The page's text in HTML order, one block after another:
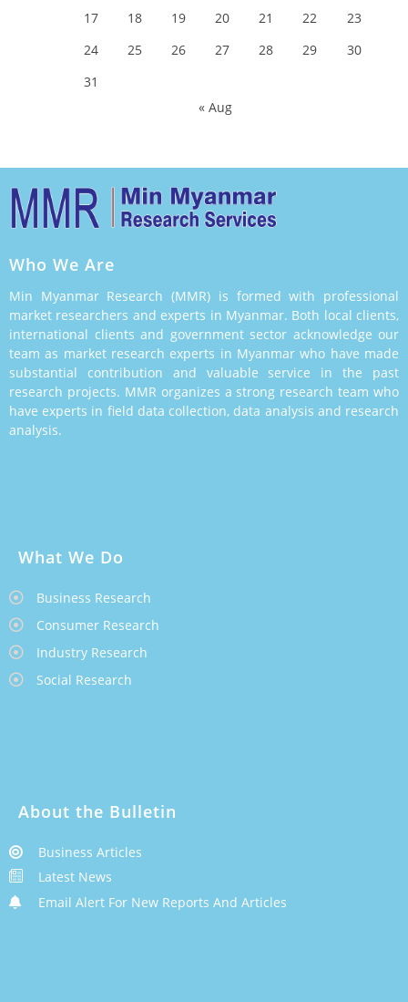
17
18 19 20 21 22
23
24
25 26 27 28 29
30
31
« Aug
Who We Are
Min Myanmar Research (MMR) is formed with professional
market researchers and experts in Myanmar. Both local clients,
international clients and government sector acknowledge our
team as market research experts in Myanmar who have made
substantial contribution and valuable service in the past
research projects. MMR organizes a strong research team who
have experts in field data collection, data analysis and research
analysis.
What We Do
Business Research
Consumer Research
Industry Research
Social Research
About the Bulletin
Business Articles
Latest News
Email Alert For New Reports And Articles